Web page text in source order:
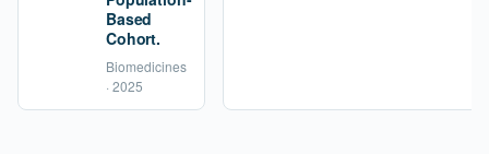
Based
Cohort.
Biomedicines
· 2025